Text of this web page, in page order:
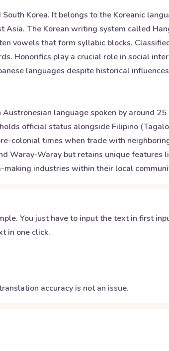
Korea. It belongs to the Koreanic
The Korean writing system called
vowels that form syllabic blocks.
Honorifics play a crucial role in social
languages despite historical
Austronesian language spoken by around
official status alongside Filipino
colonial times when trade with
Waray-Waray but retains unique features
industries within their local
You just have to input the text in first
in one click.
accuracy is not an issue.